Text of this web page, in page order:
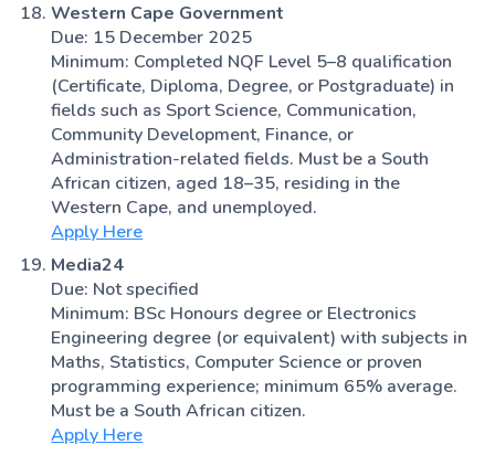
Western Cape Government
Due: 15 December 2025
Minimum: Completed NQF Level 5–8 qualification
(Certificate, Diploma, Degree, or Postgraduate) in
fields such as Sport Science, Communication,
Community Development, Finance, or
Administration-related fields. Must be a South
African citizen, aged 18–35, residing in the
Western Cape, and unemployed.
Apply Here
Media24
Due: Not specified
Minimum: BSc Honours degree or Electronics
Engineering degree (or equivalent) with subjects in
Maths, Statistics, Computer Science or proven
programming experience; minimum 65% average.
Must be a South African citizen.
Apply Here